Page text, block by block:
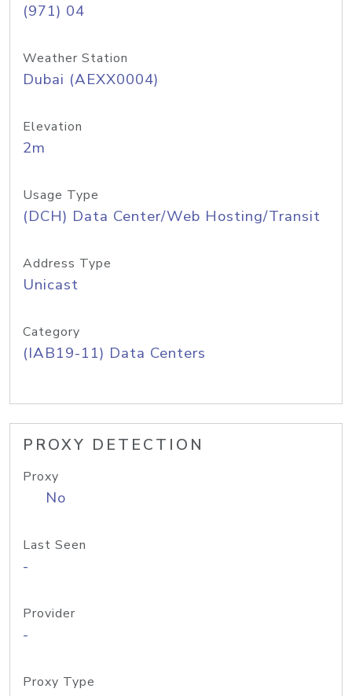
(971) 04
Weather Station
Dubai (AEXX0004)
Elevation
2m
Usage Type
(DCH) Data Center/Web Hosting/Transit
Address Type
Unicast
Category
(IAB19-11) Data Centers
PROXY DETECTION
Proxy
No
Last Seen
-
Provider
-
Proxy Type